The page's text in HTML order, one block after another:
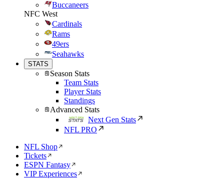
Buccaneers
NFC West
Cardinals
Rams
49ers
Seahawks
STATS
Season Stats
Team Stats
Player Stats
Standings
Advanced Stats
Next Gen Stats
NFL PRO
NFL Shop
Tickets
ESPN Fantasy
VIP Experiences